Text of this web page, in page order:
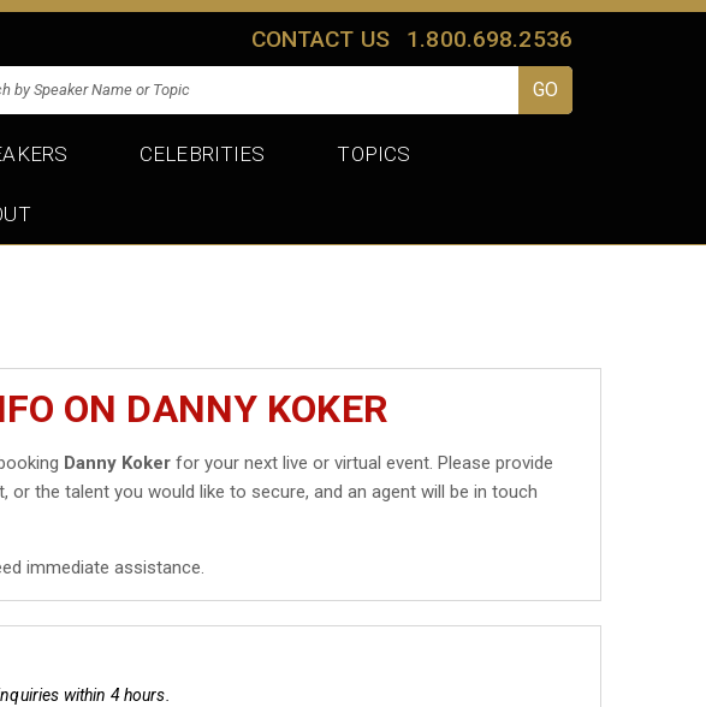
CONTACT US 1.800.698.2536
CELEBRITIES TOPICS
ON DANNY KOKER
Danny Koker for your next live or virtual event. Please provide
the talent you would like to secure, and an agent will be in touch
immediate assistance.
within 4 hours.